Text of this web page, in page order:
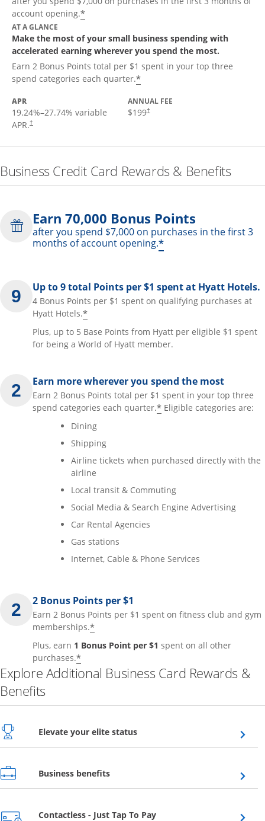
account opening.*
AT A GLANCE
Make the most of your small business spending with
accelerated earning wherever you spend the most.
Earn 2 Bonus Points total per $1 spent in your top three
spend categories each quarter.*
APR
19.24%–27.74% variable
APR.†
ANNUAL FEE
$199†
Business Credit Card Rewards & Benefits
Earn 70,000 Bonus Points
after you spend $7,000 on purchases in the first 3
months of account opening.*
Up to 9 total Points per $1 spent at Hyatt Hotels.
4 Bonus Points per $1 spent on qualifying purchases at
Hyatt Hotels.*
Plus, up to 5 Base Points from Hyatt per eligible $1 spent
for being a World of Hyatt member.
Earn more wherever you spend the most
Earn 2 Bonus Points total per $1 spent in your top three
spend categories each quarter.* Eligible categories are:
Dining
Shipping
Airline tickets when purchased directly with the
airline
Local transit & Commuting
Social Media & Search Engine Advertising
Car Rental Agencies
Gas stations
Internet, Cable & Phone Services
2 Bonus Points per $1
Earn 2 Bonus Points per $1 spent on fitness club and gym
memberships.*
Plus, earn 1 Bonus Point per $1 spent on all other
purchases.*
Explore Additional Business Card Rewards &
Benefits
Elevate your elite statusOpens overlay
Business benefitsOpens overlay
Contactless - Just Tap To PayOpens overlay